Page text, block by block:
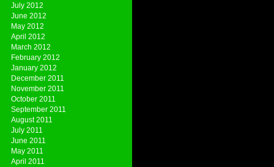
July 2012
June 2012
May 2012
April 2012
March 2012
February 2012
January 2012
December 2011
November 2011
October 2011
September 2011
August 2011
July 2011
June 2011
May 2011
April 2011